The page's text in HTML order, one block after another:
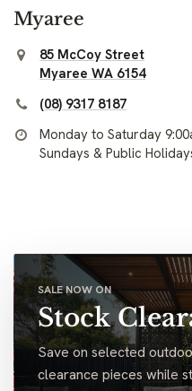
Myaree
85 McCoy Street
Myaree WA 6154
(08) 9317 8187
Monday to Saturday
Sundays & Public
SALE NOW ON
Stock
Save on selected
clearance pieces while